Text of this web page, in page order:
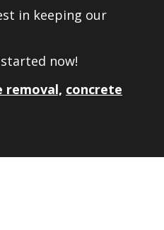
in keeping our
now!
removal, concrete